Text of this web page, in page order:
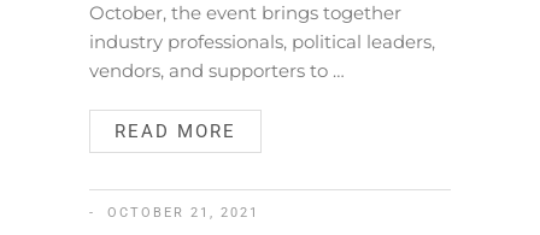
October, the event brings together
industry professionals, political leaders,
vendors, and supporters to …
READ MORE
OCTOBER 21, 2021